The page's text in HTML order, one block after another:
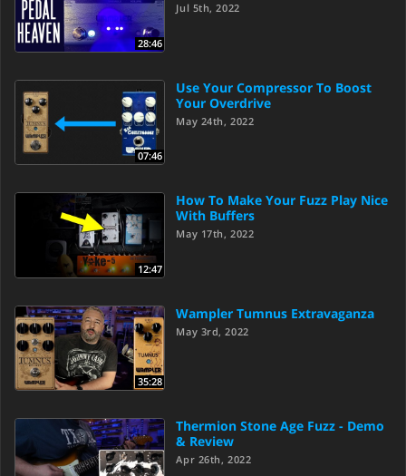
28:46
Jul 5th, 2022
07:46
Use Your Compressor To Boost
Your Overdrive
May 24th, 2022
12:47
How To Make Your Fuzz Play Nice
With Buffers
May 17th, 2022
35:28
Wampler Tumnus Extravaganza
May 3rd, 2022
Thermion Stone Age Fuzz - Demo
& Review
Apr 26th, 2022